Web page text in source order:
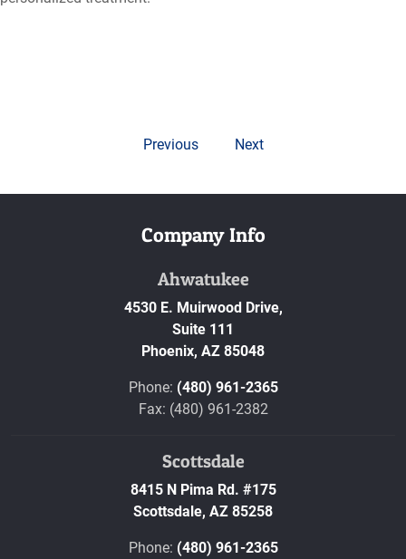
Previous Next
Company Info
Ahwatukee
4530 E. Muirwood Drive,
Suite 111
Phoenix, AZ 85048
Phone: (480) 961-2365
Fax: (480) 961-2382
Scottsdale
8415 N Pima Rd. #175
Scottsdale, AZ 85258
Phone: (480) 961-2365